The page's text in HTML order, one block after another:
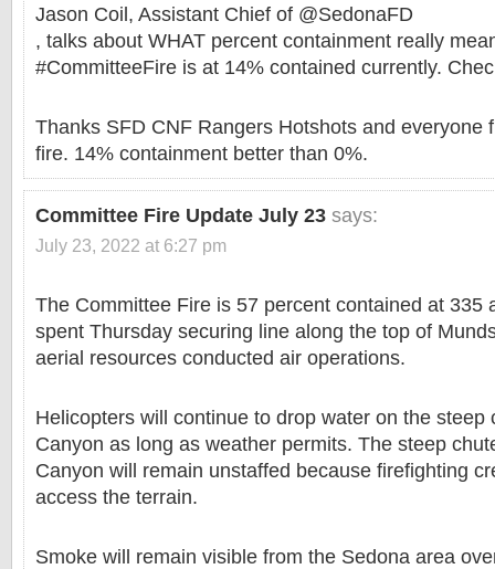
Jason Coil, Assistant Chief of @SedonaFD
, talks about WHAT percent containment really
#CommitteeFire is at 14% contained currently.
Thanks SFD CNF Rangers Hotshots and everyone
fire. 14% containment better than 0%.
Committee Fire Update July 23 says:
July 23, 2022 at 6:27 pm
The Committee Fire is 57 percent contained at 335
spent Thursday securing line along the top of
aerial resources conducted air operations.
Helicopters will continue to drop water on the steep
Canyon as long as weather permits. The steep
Canyon will remain unstaffed because firefighting
access the terrain.
Smoke will remain visible from the Sedona area